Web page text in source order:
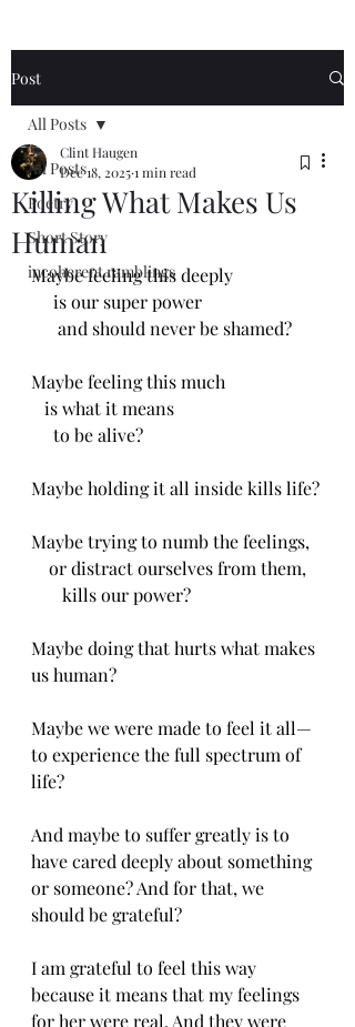
Post
All Posts
Poetry
Short Story
incoherent ramblings
All Posts
Killing What Makes Us
Human
Clint Haugen
Dec 18, 20251 min read
Maybe feeling this deeply
is our super power
and should never be shamed?
Maybe feeling this much
is what it means
to be alive?
Maybe holding it all inside kills life?
Maybe trying to numb the feelings,
or distract ourselves from them,
kills our power?
Maybe doing that hurts what makes
us human?
Maybe we were made to feel it all—
to experience the full spectrum of
life?
And maybe to suffer greatly is to
have cared deeply about something
or someone? And for that, we
should be grateful?
I am grateful to feel this way
because it means that my feelings
for her were real. And they were